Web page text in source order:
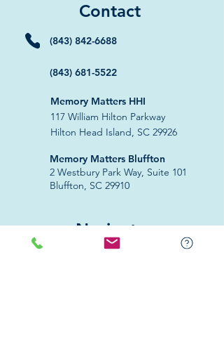
Contact
(843) 842-6688
(843) 681-5522
Memory Matters HHI
117 William Hilton Parkway
Hilton Head Island, SC 29926
​Memory Matters Bluffton
2 Westbury Park Way, Suite 101
Bluffton, SC 29910​
Navigate